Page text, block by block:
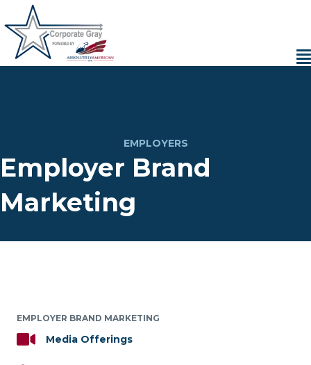
EMPLOYERS
Employer Brand
Marketing
EMPLOYER BRAND MARKETING
Media Offerings